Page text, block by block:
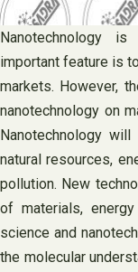
Nanotechnology
important feature is
markets. However,
nanotechnology on
Nanotechnology
natural resources,
pollution. New
of materials,
science and
the molecular